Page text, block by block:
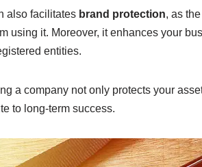
also facilitates brand protection, as
using it. Moreover, it enhances your
entities.
a company not only protects your
to long-term success.